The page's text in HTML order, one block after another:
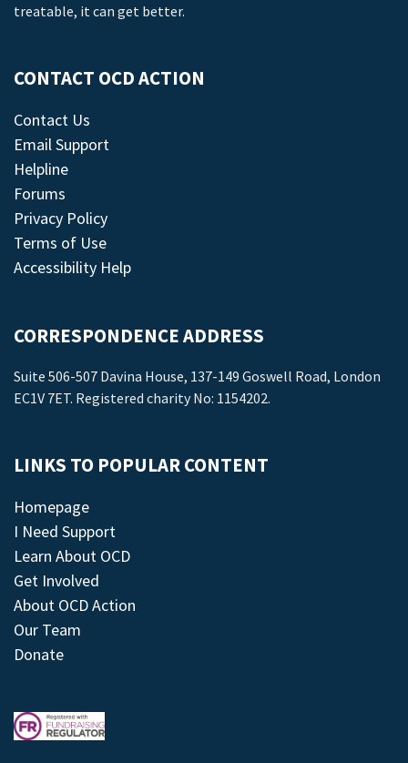
treatable, it can get better.
CONTACT OCD ACTION
Contact Us
Email Support
Helpline
Forums
Privacy Policy
Terms of Use
Accessibility Help
CORRESPONDENCE ADDRESS
Suite 506-507 Davina House, 137-149 Goswell Road, London
EC1V 7ET. Registered charity No: 1154202.
LINKS TO POPULAR CONTENT
Homepage
I Need Support
Learn About OCD
Get Involved
About OCD Action
Our Team
Donate